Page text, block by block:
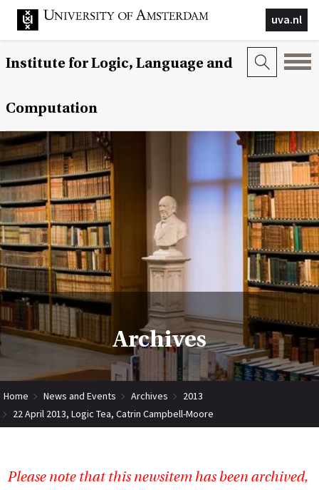
uva.nl
Institute for Logic, Language and
Computation
Archives
Home News and Events Archives
2013
22 April 2013, Logic Tea, Catrin Campbell-Moore
Please note that this newsitem has been archived,